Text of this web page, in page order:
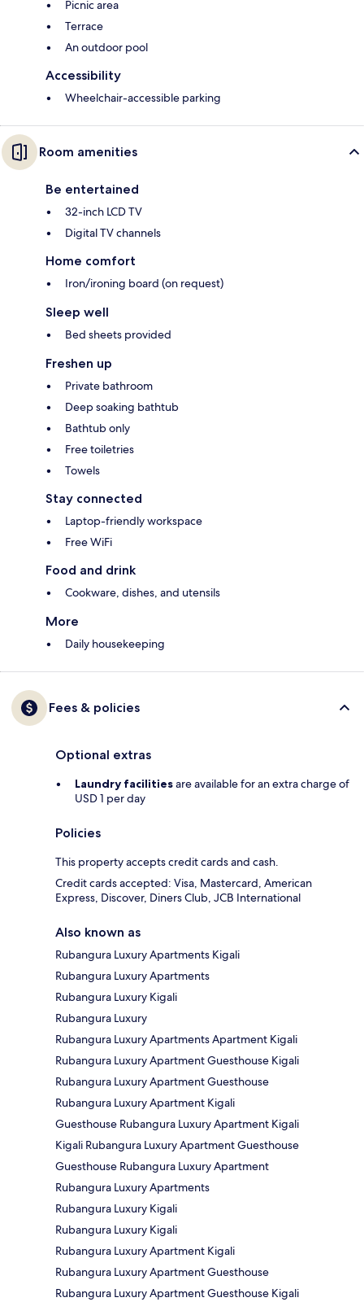
Picnic area
Terrace
An outdoor pool
Accessibility
Wheelchair-accessible parking
Room amenities
Be entertained
32-inch LCD TV
Digital TV channels
Home comfort
Iron/ironing board (on request)
Sleep well
Bed sheets provided
Freshen up
Private bathroom
Deep soaking bathtub
Bathtub only
Free toiletries
Towels
Stay connected
Laptop-friendly workspace
Free WiFi
Food and drink
Cookware, dishes, and utensils
More
Daily housekeeping
Fees & policies
Optional extras
Laundry facilitiesare available for an extra charge of
USD 1 per day
Policies
This property accepts credit cards and cash.
Credit cards accepted: Visa, Mastercard, American
Express, Discover, Diners Club, JCB International
Also known as
Rubangura Luxury Apartments Kigali
Rubangura Luxury Apartments
Rubangura Luxury Kigali
Rubangura Luxury
Rubangura Luxury Apartments Apartment Kigali
Rubangura Luxury Apartment Guesthouse Kigali
Rubangura Luxury Apartment Guesthouse
Rubangura Luxury Apartment Kigali
Guesthouse Rubangura Luxury Apartment Kigali
Kigali Rubangura Luxury Apartment Guesthouse
Guesthouse Rubangura Luxury Apartment
Rubangura Luxury Apartments
Rubangura Luxury Kigali
Rubangura Luxury Kigali
Rubangura Luxury Apartment Kigali
Rubangura Luxury Apartment Guesthouse
Rubangura Luxury Apartment Guesthouse Kigali